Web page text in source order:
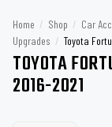
Home / Shop / Car
Upgrades / Toyota
TOYOTA
2016-2021